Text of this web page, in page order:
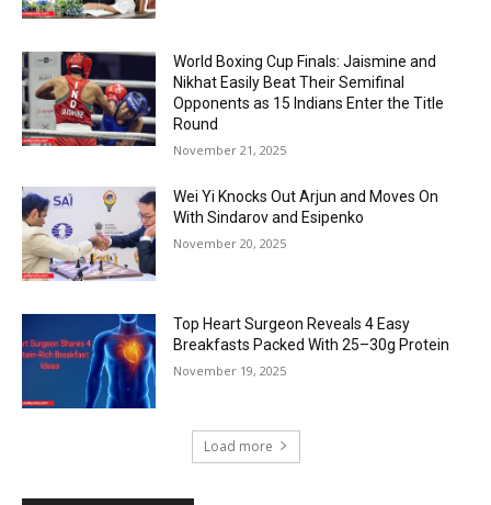
World Boxing Cup Finals: Jaismine and
Nikhat Easily Beat Their Semifinal
Opponents as 15 Indians Enter the Title
Round
November 21, 2025
Wei Yi Knocks Out Arjun and Moves On
With Sindarov and Esipenko
November 20, 2025
Top Heart Surgeon Reveals 4 Easy
Breakfasts Packed With 25–30g Protein
November 19, 2025
Load more